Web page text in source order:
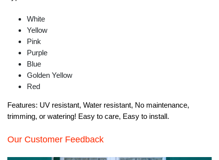
White
Yellow
Pink
Purple
Blue
Golden Yellow
Red
Features: UV resistant, Water resistant, No maintenance,
trimming, or watering! Easy to care, Easy to install.
Our Customer Feedback